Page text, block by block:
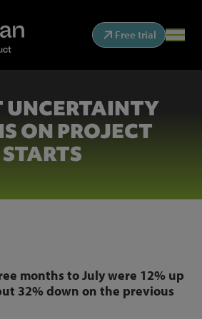
Free trial
UNCERTAINTY
ON PROJECT
STARTS
months to July were 12% up
32% down on the previous